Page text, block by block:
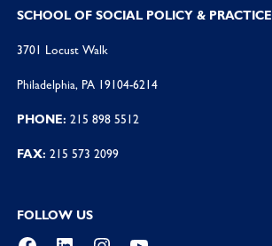
SCHOOL OF SOCIAL POLICY & PRACTICE
3701 Locust Walk
Philadelphia, PA 19104-6214
PHONE: 215 898 5512
FAX: 215 573 2099
FOLLOW US